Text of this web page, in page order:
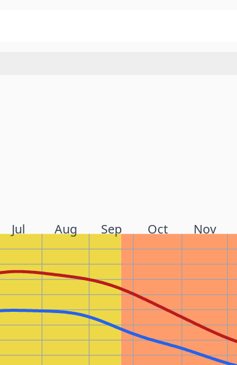
Jul Aug Sep Oct Nov